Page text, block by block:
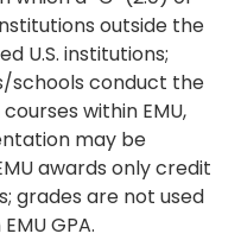
outside the
U.S. institutions;
schools conduct the
within EMU,
may be
awards only credit
grades are not used
GPA.